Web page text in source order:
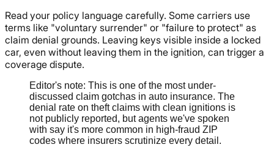
Read your policy language carefully. Some carriers use
terms like "voluntary surrender" or "failure to protect" as
claim denial grounds. Leaving keys visible inside a locked
car, even without leaving them in the ignition, can trigger a
coverage dispute.
Editor's note: This is one of the most under-
discussed claim gotchas in auto insurance. The
denial rate on theft claims with clean ignitions is
not publicly reported, but agents we've spoken
with say it's more common in high-fraud ZIP
codes where insurers scrutinize every detail.